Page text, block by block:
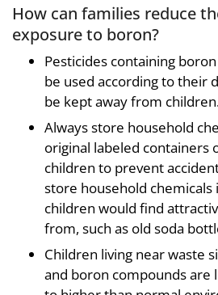
How can families reduce
exposure to boron?
Pesticides containing
be used according to their
be kept away from
Always store household
original labeled containers
children to prevent
store household chemicals
children would find
from, such as old soda
Children living near waste
and boron compounds are